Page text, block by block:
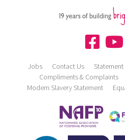
19 years of building
Jobs Contact Us
Compliments & Complaints
Modern Slavery Statement